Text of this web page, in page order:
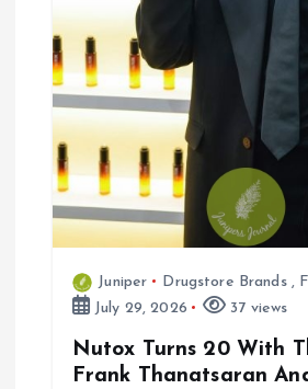
Juniper Drugstore Brands,
July 29, 2026
37 views
Nutox Turns 20 With
Frank Thanatsaran